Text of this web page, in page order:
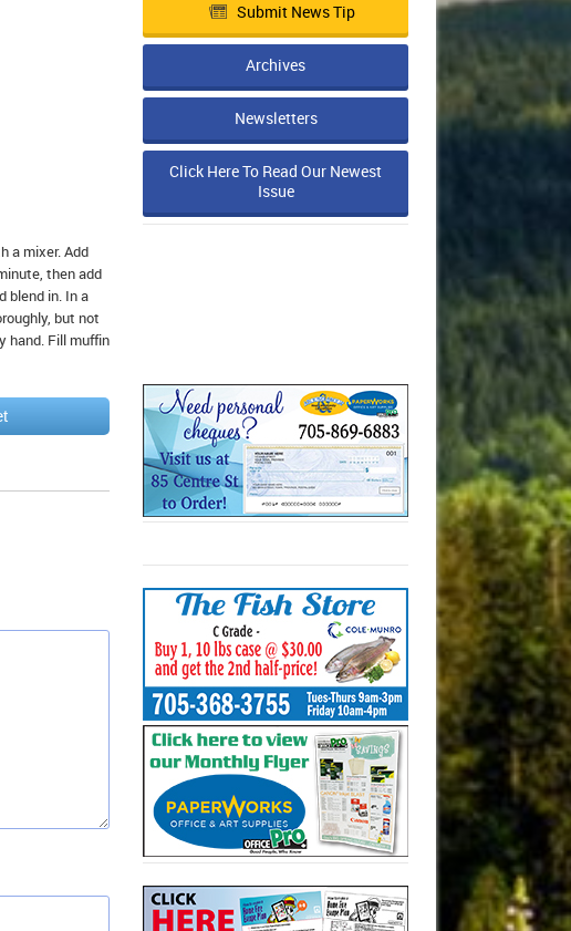
a mixer. Add
then add
blend in. In a
but not
hand. Fill muffin
Submit News Tip
Archives
Newsletters
Click Here To Read Our Newest
Issue